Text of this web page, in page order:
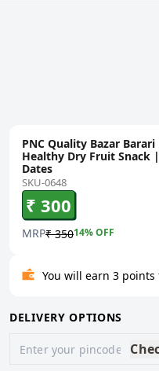
PNC Quality Bazar
Healthy Dry Fruit Snack
Dates
SKU-0648
₹ 300
MRP₹ 35014% OFF
You will earn 3
DELIVERY OPTIONS